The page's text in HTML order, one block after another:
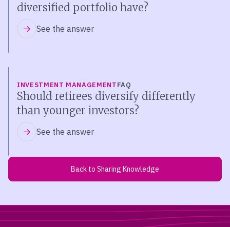
diversified portfolio have?
See the answer
INVESTMENT MANAGEMENTFAQ
Should retirees diversify differently
than younger investors?
See the answer
Back to Sharing Knowledge